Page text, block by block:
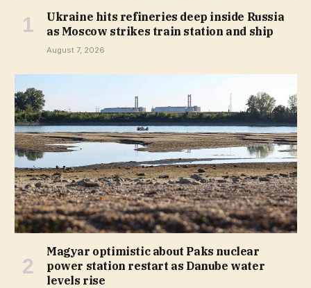
Ukraine hits refineries deep inside Russia
as Moscow strikes train station and ship
August 7, 2026
Magyar optimistic about Paks nuclear
power station restart as Danube water
levels rise